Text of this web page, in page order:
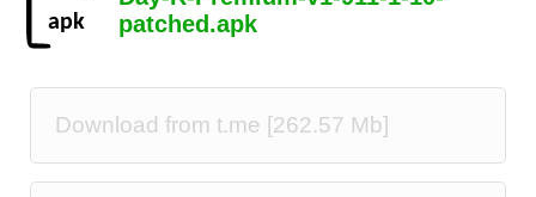
patched.apk
Download from t.me [262.57 Mb]